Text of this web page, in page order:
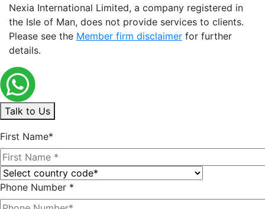
Nexia International Limited, a company registered in
the Isle of Man, does not provide services to clients.
Please see the Member firm disclaimer for further
details.
Talk to Us
First Name*
Phone Number *